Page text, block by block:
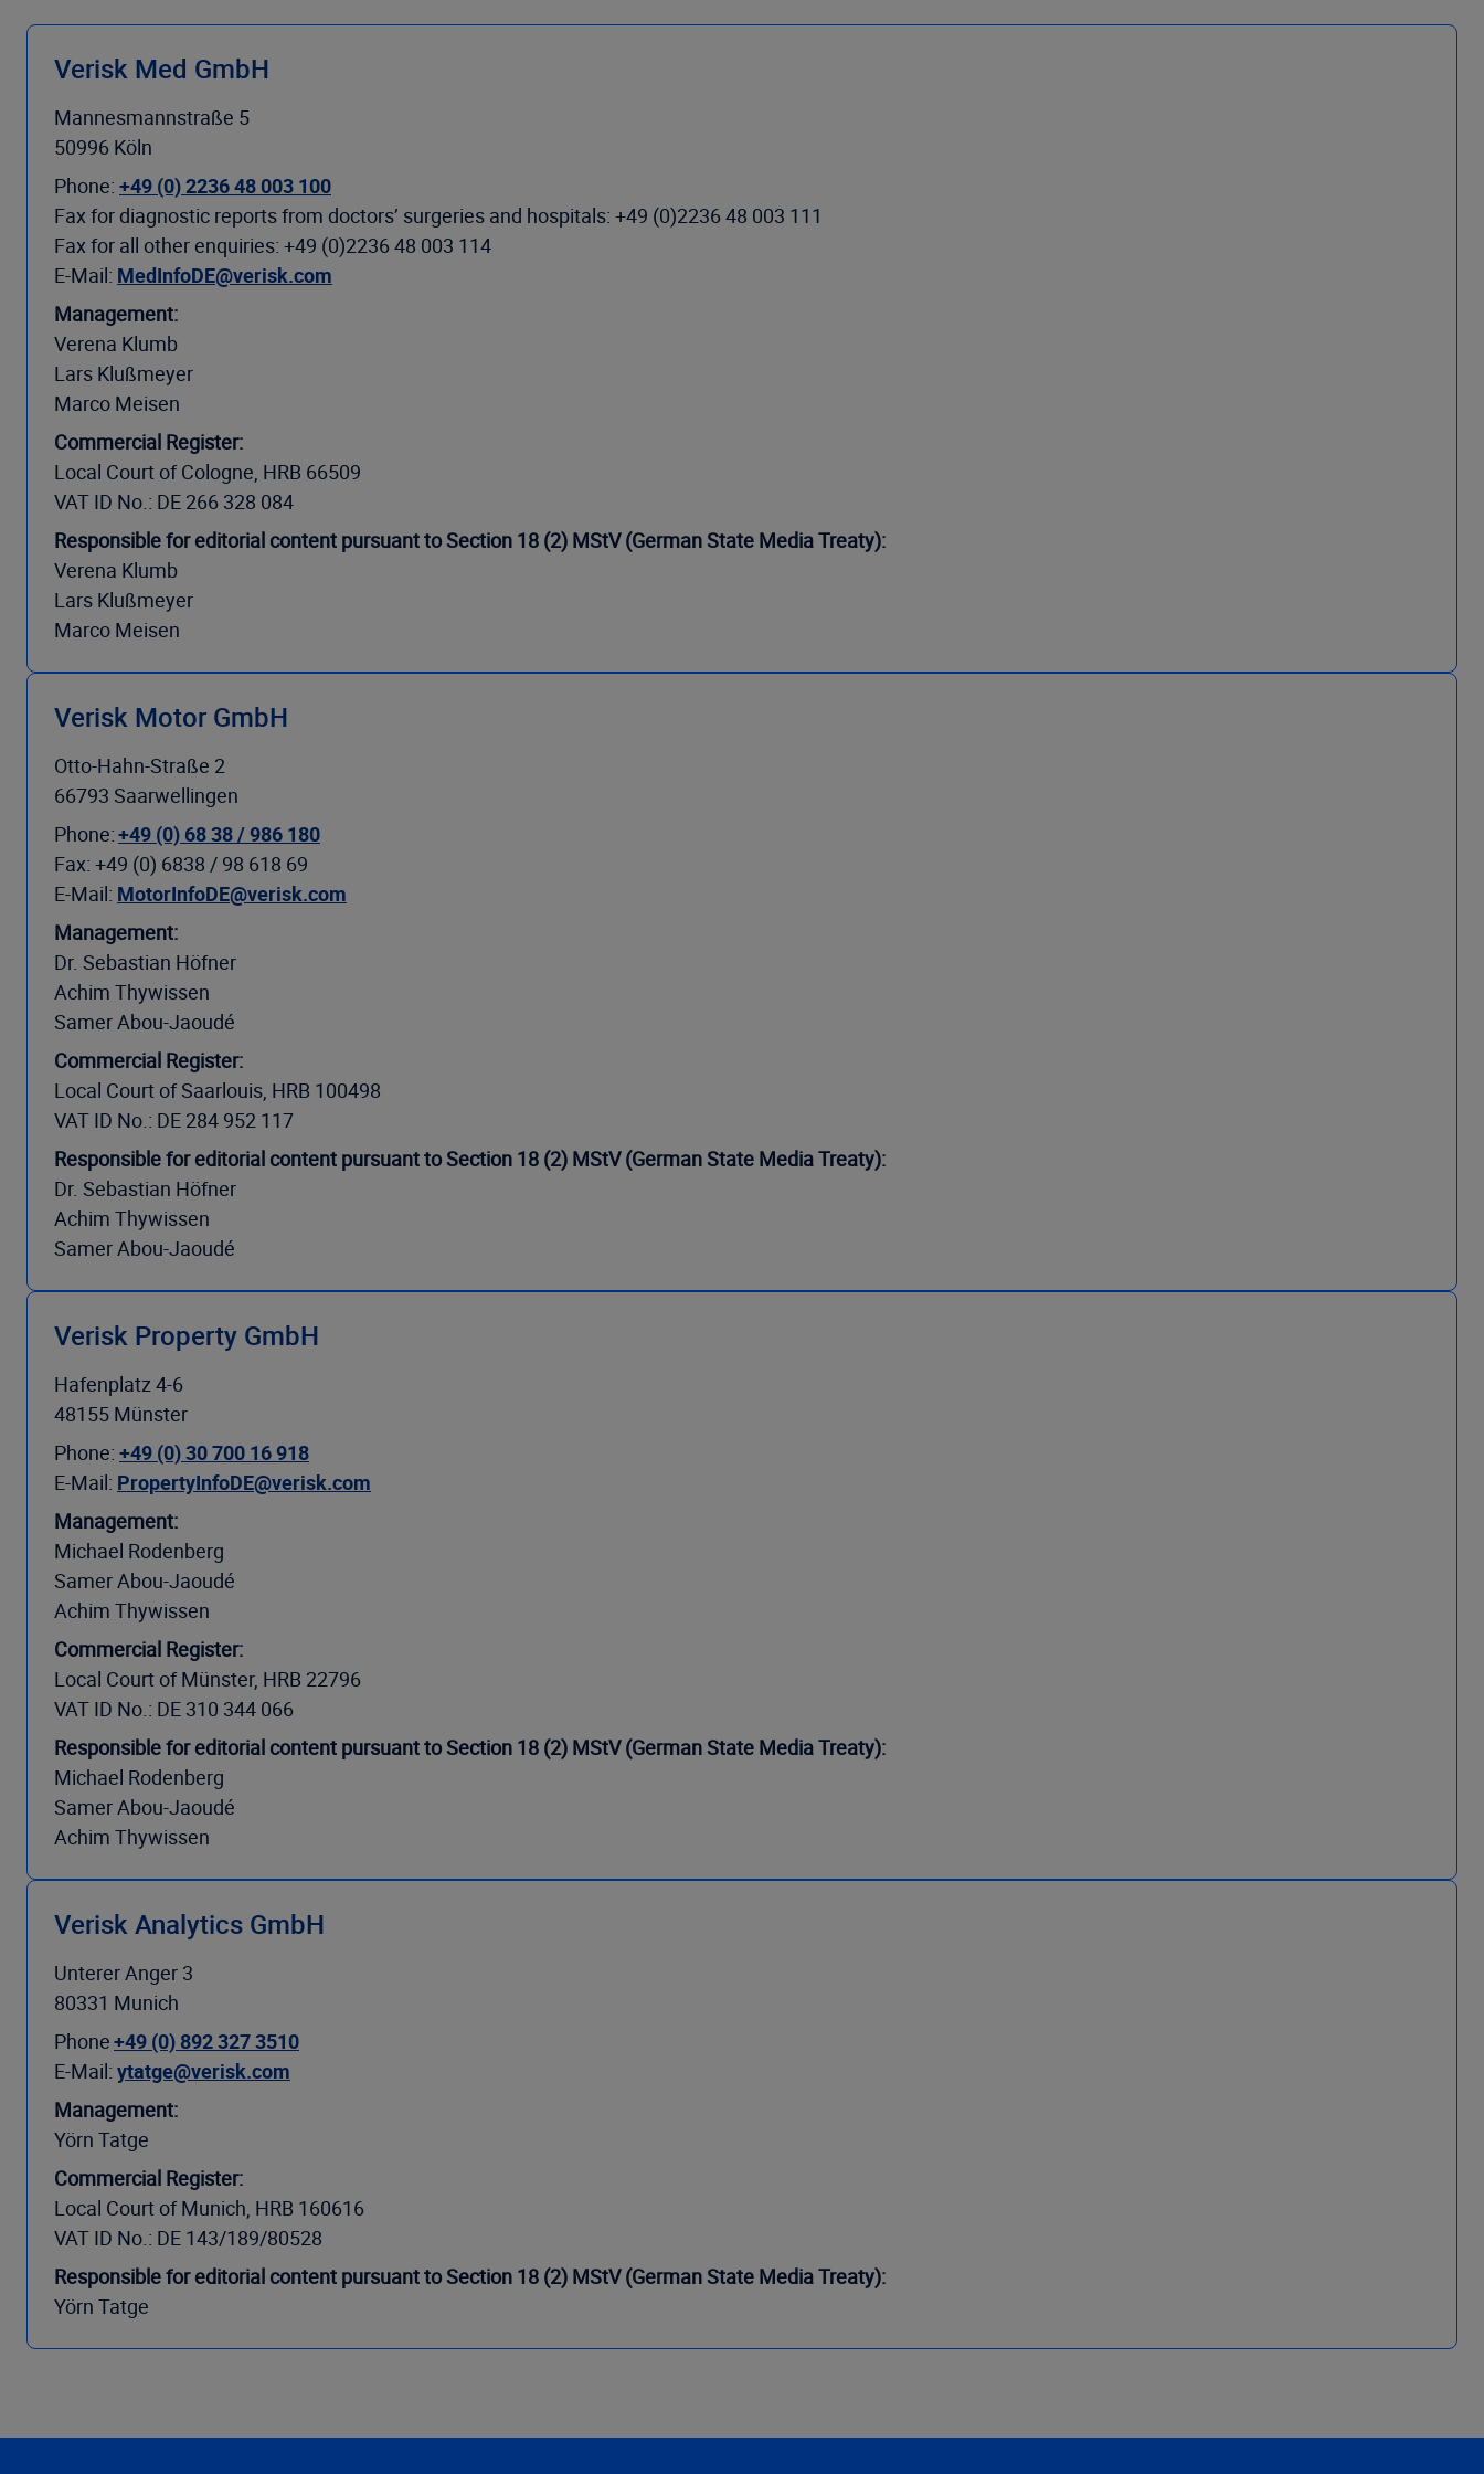
Verisk Med GmbH
Mannesmannstraße 5
50996 Köln
Phone: +49 (0) 2236 48 003 100
Fax for diagnostic reports from doctors’ surgeries and hospitals: +49 (0)2236 48 003 111
Fax for all other enquiries: +49 (0)2236 48 003 114
E-Mail: MedInfoDE@verisk.com
Management:
Verena Klumb
Lars Klußmeyer
Marco Meisen
Commercial Register:
Local Court of Cologne, HRB 66509
VAT ID No.: DE 266 328 084
Responsible for editorial content pursuant to Section 18 (2) MStV (German State Media Treaty):
Verena Klumb
Lars Klußmeyer
Marco Meisen
Verisk Motor GmbH
Otto-Hahn-Straße 2
66793 Saarwellingen
Phone:+49 (0) 68 38 / 986 180
Fax: +49 (0) 6838 / 98 618 69
E-Mail: MotorInfoDE@verisk.com
Management:
Dr. Sebastian Höfner
Achim Thywissen
Samer Abou-Jaoudé
Commercial Register:
Local Court of Saarlouis, HRB 100498
VAT ID No.: DE 284 952 117
Responsible for editorial content pursuant to Section 18 (2) MStV (German State Media Treaty):
Dr. Sebastian Höfner
Achim Thywissen
Samer Abou-Jaoudé
Verisk Property GmbH
Hafenplatz 4-6
48155 Münster
Phone: +49 (0) 30 700 16 918
E-Mail: PropertyInfoDE@verisk.com
Management:
Michael Rodenberg
Samer Abou-Jaoudé
Achim Thywissen
Commercial Register:
Local Court of Münster, HRB 22796
VAT ID No.: DE 310 344 066
Responsible for editorial content pursuant to Section 18 (2) MStV (German State Media Treaty):
Michael Rodenberg
Samer Abou-Jaoudé
Achim Thywissen
Verisk Analytics GmbH
Unterer Anger 3
80331 Munich
Phone+49 (0) 892 327 3510
E-Mail: ytatge@verisk.com
Management:
Yörn Tatge
Commercial Register:
Local Court of Munich, HRB 160616
VAT ID No.: DE 143/189/80528
Responsible for editorial content pursuant to Section 18 (2) MStV (German State Media Treaty):
Yörn Tatge